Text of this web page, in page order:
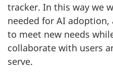
tracker. In this way we
needed for AI
to meet new needs
collaborate with users
serve.